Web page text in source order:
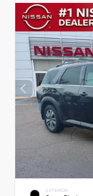
EXTERIOR